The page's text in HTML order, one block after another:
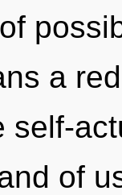
a
self-
of